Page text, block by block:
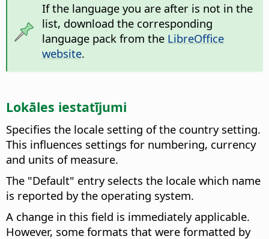
If the language you are after is not in the
list, download the corresponding
language pack from the LibreOffice
website.
Lokāles iestatījumi
Specifies the locale setting of the country setting.
This influences settings for numbering, currency
and units of measure.
The "Default" entry selects the locale which name
is reported by the operating system.
A change in this field is immediately applicable.
However, some formats that were formatted by